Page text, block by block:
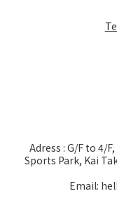
Adress : G/F to 4/
Sports Park, Kai
Email: